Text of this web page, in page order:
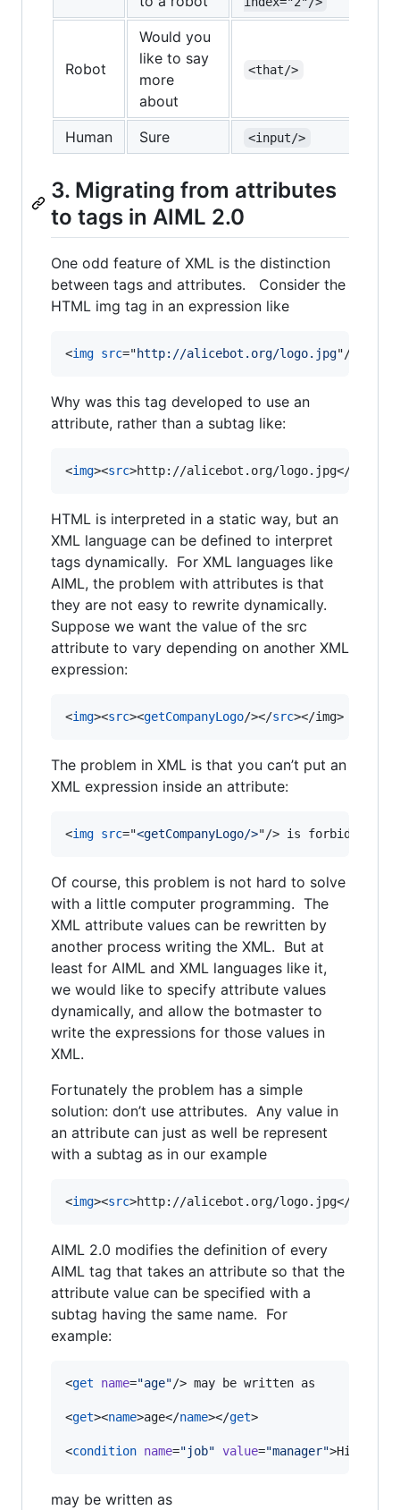
Robot
Would you
like to say
more
about
<that/>
Human Sure <input/>
3. Migrating from attributes
to tags in AIML 2.0
One odd feature of XML is the distinction
between tags and attributes. Consider the
HTML img tag in an expression like
<img src="http://alicebot.org/logo.jpg"/>
Why was this tag developed to use an
attribute, rather than a subtag like:
<img><src>http://alicebot.org/logo.jpg</
HTML is interpreted in a static way, but an
XML language can be defined to interpret
tags dynamically. For XML languages like
AIML, the problem with attributes is that
they are not easy to rewrite dynamically.
Suppose we want the value of the src
attribute to vary depending on another XML
expression:
<img><src><getCompanyLogo/></src></img>
The problem in XML is that you can’t put an
XML expression inside an attribute:
<img src="<getCompanyLogo/>"/> is forbidden in
Of course, this problem is not hard to solve
with a little computer programming. The
XML attribute values can be rewritten by
another process writing the XML. But at
least for AIML and XML languages like it,
we would like to specify attribute values
dynamically, and allow the botmaster to
write the expressions for those values in
XML.
Fortunately the problem has a simple
solution: don’t use attributes. Any value in
an attribute can just as well be represent
with a subtag as in our example
<img><src>http://alicebot.org/logo.jpg</
AIML 2.0 modifies the definition of every
AIML tag that takes an attribute so that the
attribute value can be specified with a
subtag having the same name. For
example:
<get name="age"/> may be written as
<get><name>age</name></get>
<condition name="job" value="manager">Hi,
may be written as